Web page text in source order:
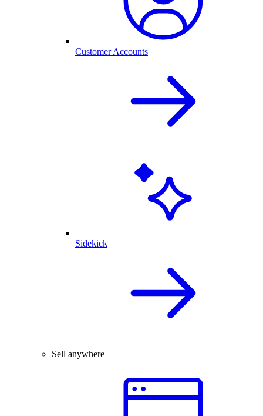
Customer Accounts
Sidekick
Sell anywhere